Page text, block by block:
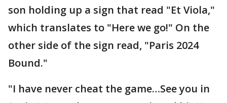
son holding up a sign that read "Et Viola,"
which translates to "Here we go!" On the
other side of the sign read, "Paris 2024
Bound."
"I have never cheat the game…See you in